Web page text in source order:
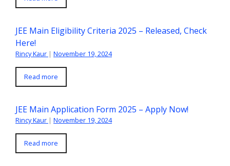
JEE Main Eligibility Criteria 2025 – Released, Check
Here!
Rincy Kaur | November 19, 2024
Read more
JEE Main Application Form 2025 – Apply Now!
Rincy Kaur | November 19, 2024
Read more